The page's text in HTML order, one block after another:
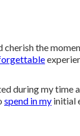
the
during my time
spend in my initial